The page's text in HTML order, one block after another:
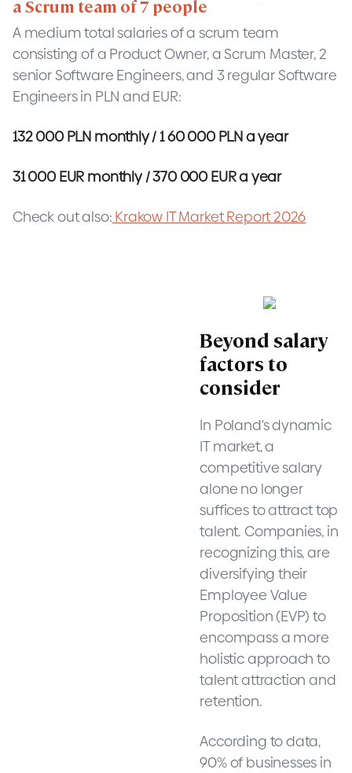
a Scrum team of 7 people
A medium total salaries of a scrum team
consisting of a Product Owner, a Scrum Master, 2
senior Software Engineers, and 3 regular Software
Engineers in PLN and EUR:
132 000 PLN monthly / 1 60 000 PLN a year
31 000 EUR monthly / 370 000 EUR a year
Check out also: Krakow IT Market Report 2026
Beyond salary
factors to
consider
In Poland's dynamic
IT market, a
competitive salary
alone no longer
suffices to attract top
talent. Companies, in
recognizing this, are
diversifying their
Employee Value
Proposition (EVP) to
encompass a more
holistic approach to
talent attraction and
retention.
According to data,
90% of businesses in